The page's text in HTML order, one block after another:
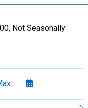
Not Seasonally